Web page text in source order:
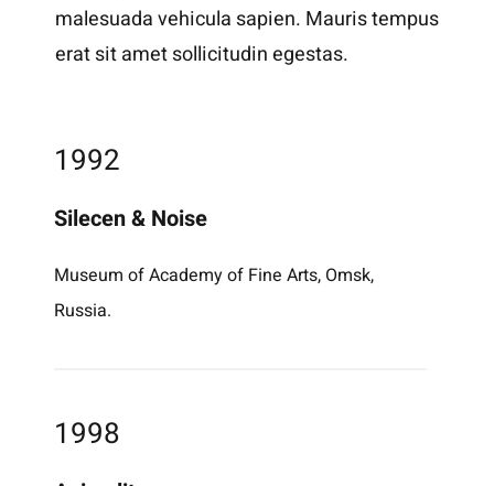
malesuada vehicula sapien. Mauris tempus
erat sit amet sollicitudin egestas.
1992
Silecen & Noise
Museum of Academy of Fine Arts, Omsk,
Russia.
1998